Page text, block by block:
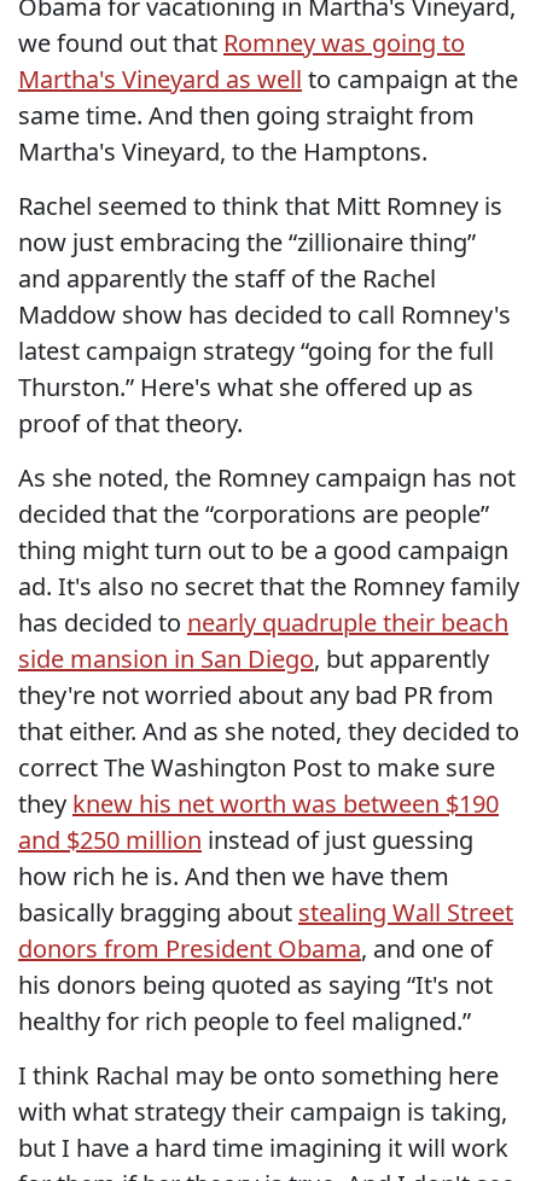
we found out that Romney was going to
Martha's Vineyard as well to campaign at the
same time. And then going straight from
Martha's Vineyard, to the Hamptons.
Rachel seemed to think that Mitt Romney is
now just embracing the “zillionaire thing”
and apparently the staff of the Rachel
Maddow show has decided to call Romney's
latest campaign strategy “going for the full
Thurston.” Here's what she offered up as
proof of that theory.
As she noted, the Romney campaign has not
decided that the “corporations are people”
thing might turn out to be a good campaign
ad. It's also no secret that the Romney family
has decided to nearly quadruple their beach
side mansion in San Diego, but apparently
they're not worried about any bad PR from
that either. And as she noted, they decided to
correct The Washington Post to make sure
they knew his net worth was between $190
and $250 million instead of just guessing
how rich he is. And then we have them
basically bragging about stealing Wall Street
donors from President Obama, and one of
his donors being quoted as saying “It's not
healthy for rich people to feel maligned.”
I think Rachal may be onto something here
with what strategy their campaign is taking,
but I have a hard time imagining it will work